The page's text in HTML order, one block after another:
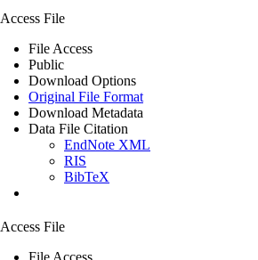
Access File
File Access
Public
Download Options
Original File Format
Download Metadata
Data File Citation
EndNote XML
RIS
BibTeX
Access File
File Access